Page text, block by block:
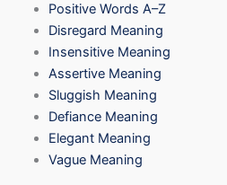
Positive Words A–Z
Disregard Meaning
Insensitive Meaning
Assertive Meaning
Sluggish Meaning
Defiance Meaning
Elegant Meaning
Vague Meaning